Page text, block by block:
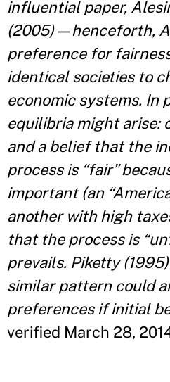
influential paper,
(2005)—henceforth,
preference for
identical societies to
economic systems. In
equilibria might arise:
and a belief that the
process is “fair”
important (an
another with high
that the process is
prevails. Piketty
similar pattern could
preferences if initial
verified March 28,